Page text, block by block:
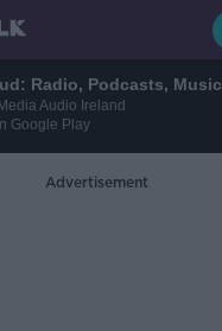
Radio, Podcasts, Music
Audio Ireland
Google Play
Advertisement